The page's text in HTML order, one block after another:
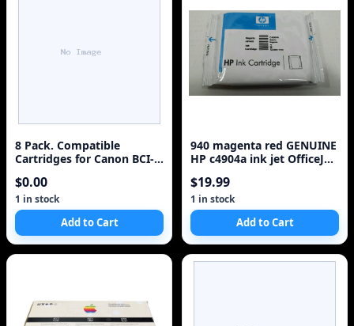
8 Pack. Compatible
Cartridges for Canon BCI-
2ea BCI-3e Black + 2ea BCI-
3e Cyan + 2ea BCI-3e
Magenta + 2ea BCI-3e
Yellow.
$0.00
1 in stock
Add to Cart
940 magenta red GENUINE
HP c4904a ink jet OfficeJet
Printer
$19.99
1 in stock
Add to Cart